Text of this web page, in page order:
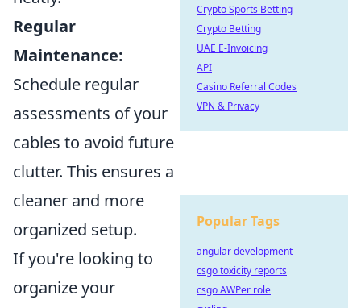
Regular
Maintenance:
Schedule regular
assessments of your
cables to avoid future
clutter. This ensures a
cleaner and more
organized setup.
If you're looking to
organize your
Crypto Sports Betting
Crypto Betting
UAE E-Invoicing
API
Casino Referral Codes
VPN & Privacy
Popular Tags
angular development
csgo toxicity reports
csgo AWPer role